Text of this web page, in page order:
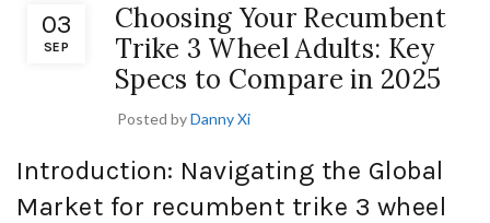
03
SEP
Choosing Your Recumbent
Trike 3 Wheel Adults: Key
Specs to Compare in 2025
Posted byDanny Xi
Introduction: Navigating the Global
Market for recumbent trike 3 wheel